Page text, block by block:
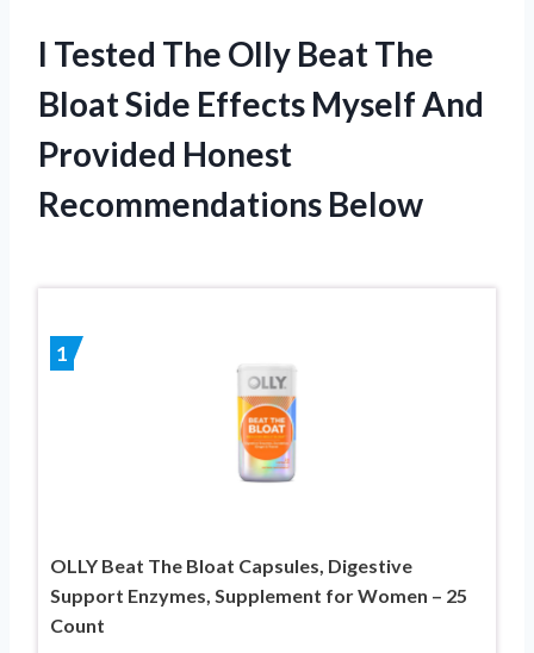
I Tested The Olly Beat The
Bloat Side Effects Myself And
Provided Honest
Recommendations Below
1
OLLY Beat The Bloat Capsules, Digestive
Support Enzymes, Supplement for Women – 25
Count